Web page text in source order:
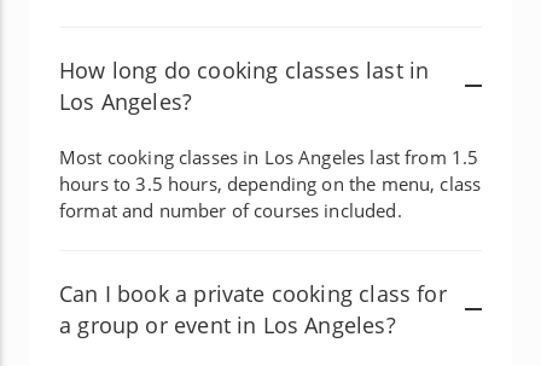
How long do cooking classes last in
Los Angeles?
Most cooking classes in Los Angeles last from 1.5
hours to 3.5 hours, depending on the menu, class
format and number of courses included.
Can I book a private cooking class for
a group or event in Los Angeles?